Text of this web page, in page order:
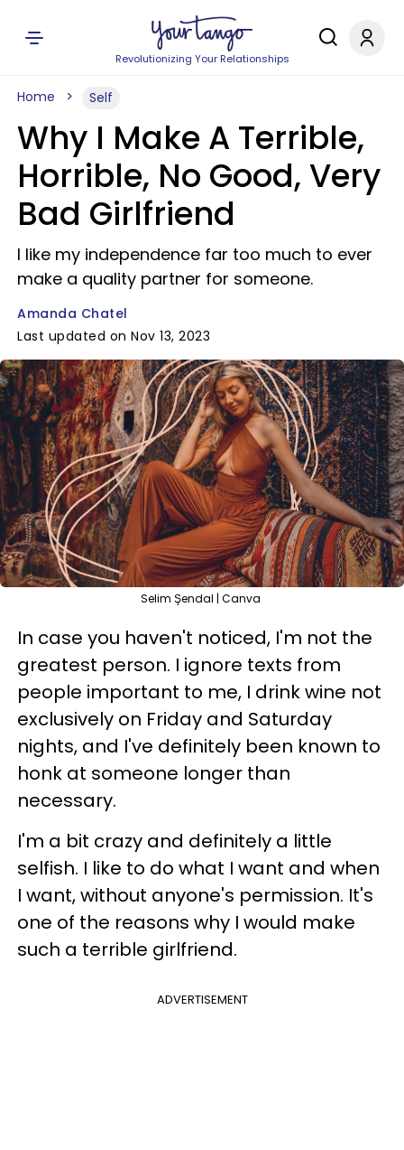
Revolutionizing Your Relationships
Home Self
Why I Make A Terrible,
Horrible, No Good, Very
Bad Girlfriend
I like my independence far too much to ever
make a quality partner for someone.
Amanda Chatel
Last updated on Nov 13, 2023
Selim Şendal | Canva
In case you haven't noticed, I'm not the
greatest person. I ignore texts from
people important to me, I drink wine not
exclusively on Friday and Saturday
nights, and I've definitely been known to
honk at someone longer than
necessary.
I'm a bit crazy and definitely a little
selfish. I like to do what I want and when
I want, without anyone's permission. It's
one of the reasons why I would make
such a terrible girlfriend.
ADVERTISEMENT